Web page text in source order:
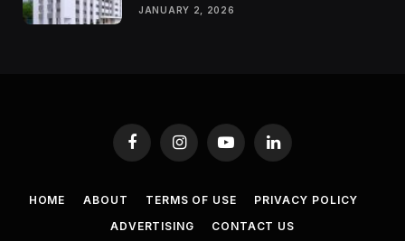
JANUARY 2, 2026
FacebookInstagramYouTubeLinkedIn
HOME ABOUT TERMS OF USE
PRIVACY POLICY
ADVERTISING
CONTACT US